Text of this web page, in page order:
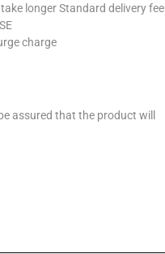
longer Standard delivery fee
charge
assured that the product will